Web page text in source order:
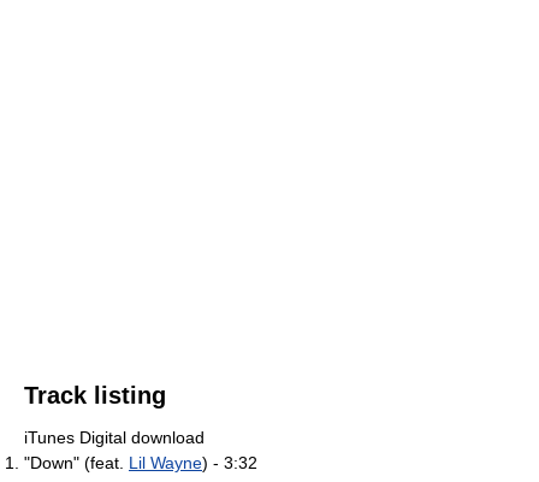
Track listing
iTunes Digital download
"Down" (feat. Lil Wayne) - 3:32